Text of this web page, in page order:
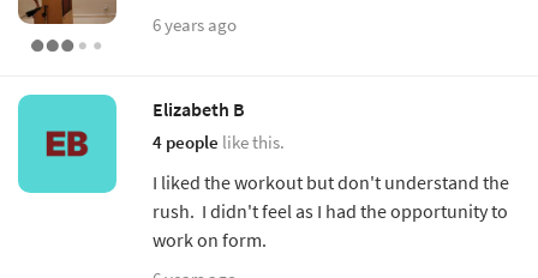
6 years ago
Elizabeth B
4 people like this.
I liked the workout but don't understand the
rush. I didn't feel as I had the opportunity to
work on form.